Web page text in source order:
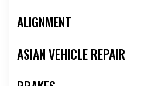
ALIGNMENT
ASIAN VEHICLE REPAIR